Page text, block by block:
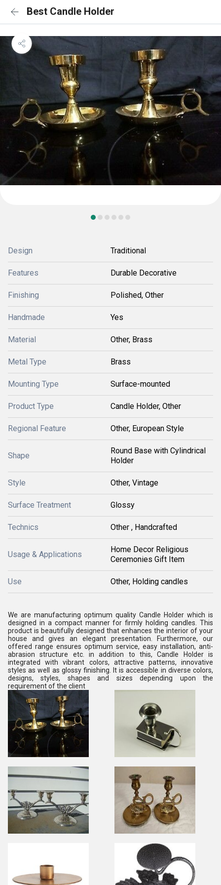
Best Candle Holder
Design Traditional
Features Durable Decorative
Finishing Polished, Other
Handmade Yes
Material Other, Brass
Metal Type Brass
Mounting Type Surface-mounted
Product Type Candle Holder, Other
Regional Feature Other, European Style
Shape
Round Base with Cylindrical
Holder
Style Other, Vintage
Surface Treatment Glossy
Technics Other , Handcrafted
Usage & Applications
Home Decor Religious
Ceremonies Gift Item
Use Other, Holding candles
We are manufacturing optimum quality Candle Holder which is
designed in a compact manner for firmly holding candles. This
product is beautifully designed that enhances the interior of your
house and gives an elegant presentation. Furthermore, our
offered range ensures optimum service, easy installation, anti-
abrasion structure etc. in addition to this, Candle Holder is
integrated with vibrant colors, attractive patterns, innovative
styles as well as glossy finishing. It is accessible in diverse colors,
designs, styles, shapes and sizes depending upon the
requirement of the client